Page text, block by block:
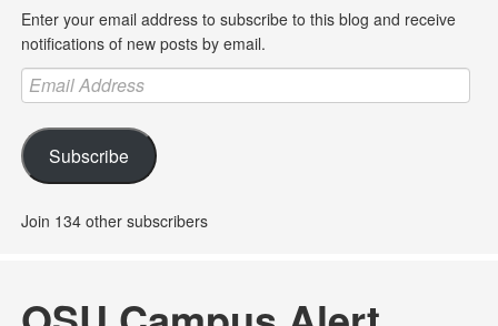
Enter your email address to subscribe to this blog and receive
notifications of new posts by email.
Email
Address
Subscribe
Join 134 other subscribers